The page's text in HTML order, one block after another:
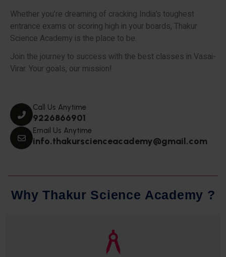
Whether you’re dreaming of cracking India’s toughest
entrance exams or scoring high in your boards, Thakur
Science Academy is the place to be.
Join the journey to success with the best classes in Vasai-
Virar. Your goals, our mission!
Call Us Anytime
9226866901
Email Us Anytime
info.thakurscienceacademy@gmail.com
Why Thakur Science Academy ?